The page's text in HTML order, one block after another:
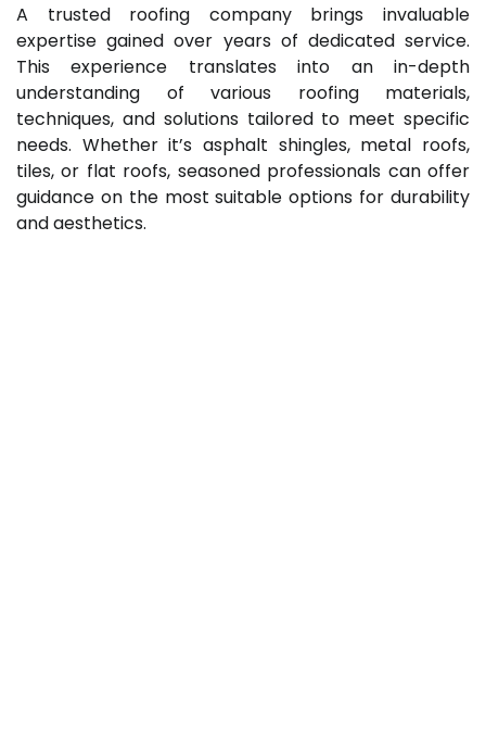
A trusted roofing company brings invaluable
expertise gained over years of dedicated service.
This experience translates into an in-depth
understanding of various roofing materials,
techniques, and solutions tailored to meet specific
needs. Whether it’s asphalt shingles, metal roofs,
tiles, or flat roofs, seasoned professionals can offer
guidance on the most suitable options for durability
and aesthetics.